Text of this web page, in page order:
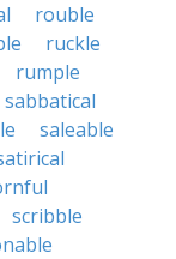
rouble
ruckle
rumple
sabbatical
saleable
scribble